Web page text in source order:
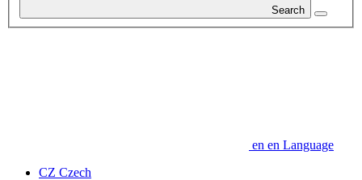
Search
en en Language
CZ Czech